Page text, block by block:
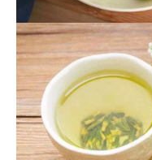
Storage: Keep in a